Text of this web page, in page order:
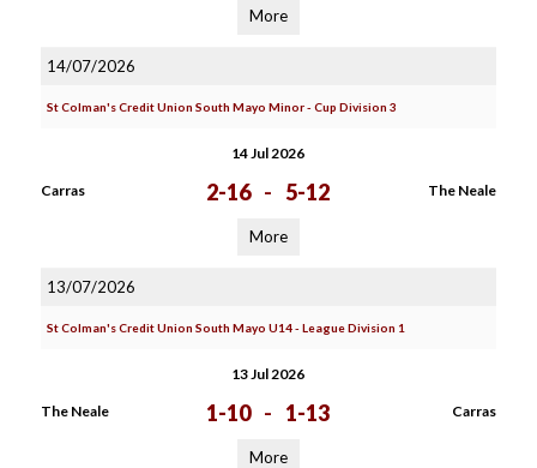
More
14/07/2026
St Colman's Credit Union South Mayo Minor - Cup Division 3
14 Jul 2026
Carras 2-16 - 5-12 The Neale
More
13/07/2026
St Colman's Credit Union South Mayo U14 - League Division 1
13 Jul 2026
The Neale 1-10 - 1-13 Carras
More